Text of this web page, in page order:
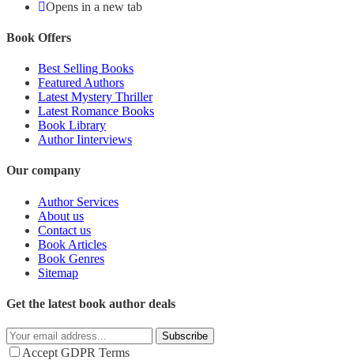
Opens in a new tab
Book Offers
Best Selling Books
Featured Authors
Latest Mystery Thriller
Latest Romance Books
Book Library
Author Iinterviews
Our company
Author Services
About us
Contact us
Book Articles
Book Genres
Sitemap
Get the latest book author deals
Subscribe
Accept GDPR Terms